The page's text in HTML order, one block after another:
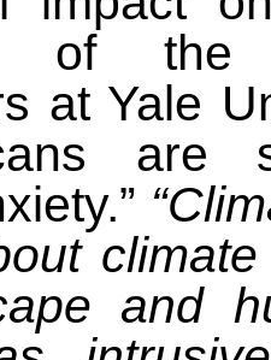
of the
at Yale
are
and